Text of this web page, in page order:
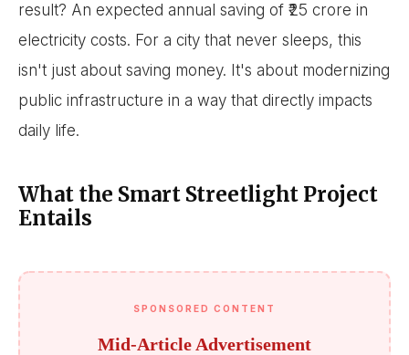
result? An expected annual saving of ₹25 crore in
electricity costs. For a city that never sleeps, this
isn't just about saving money. It's about modernizing
public infrastructure in a way that directly impacts
daily life.
What the Smart Streetlight Project
Entails
SPONSORED CONTENT
Mid-Article Advertisement